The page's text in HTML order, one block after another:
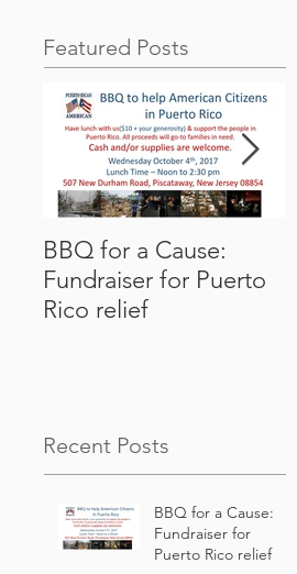
Featured Posts
BBQ for a Cause:
Fundraiser for Puerto
Rico relief
Recent Posts
BBQ for a Cause:
Fundraiser for
Puerto Rico relief